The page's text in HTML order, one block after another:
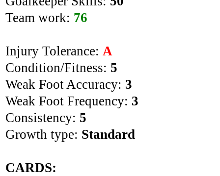
Team work: 76
Injury Tolerance: A
Condition/Fitness: 5
Weak Foot Accuracy: 3
Weak Foot Frequency: 3
Consistency: 5
Growth type: Standard
CARDS: